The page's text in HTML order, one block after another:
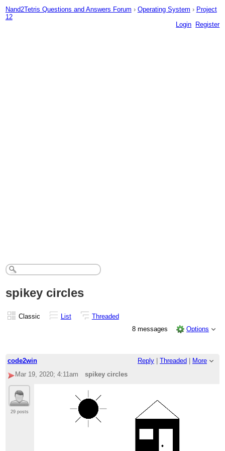
Nand2Tetris Questions and Answers Forum › Operating System › Project
12
Login
Register
spikey circles
Classic List
Threaded
8 messages
Options
code2win Reply Threaded
More
Mar 19, 2020; 4:11am
spikey circles
29 posts